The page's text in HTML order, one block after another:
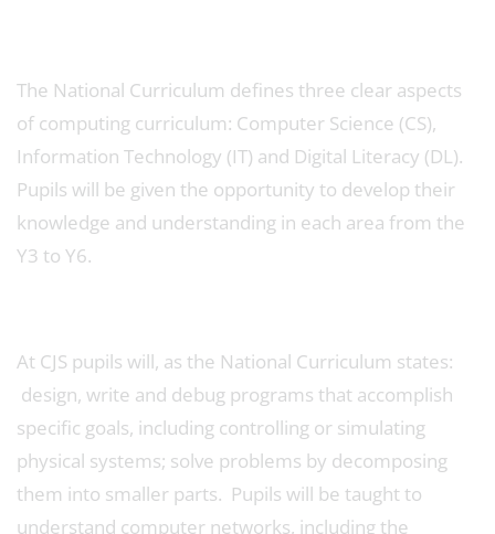
The National Curriculum defines three clear aspects
of computing curriculum: Computer Science (CS),
Information Technology (IT) and Digital Literacy (DL).
Pupils will be given the opportunity to develop their
knowledge and understanding in each area from the
Y3 to Y6.
At CJS pupils will, as the National Curriculum states:
design, write and debug programs that accomplish
specific goals, including controlling or simulating
physical systems; solve problems by decomposing
them into smaller parts. Pupils will be taught to
understand computer networks, including the